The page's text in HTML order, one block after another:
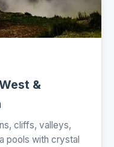
&
cliffs, valleys,
pools with crystal